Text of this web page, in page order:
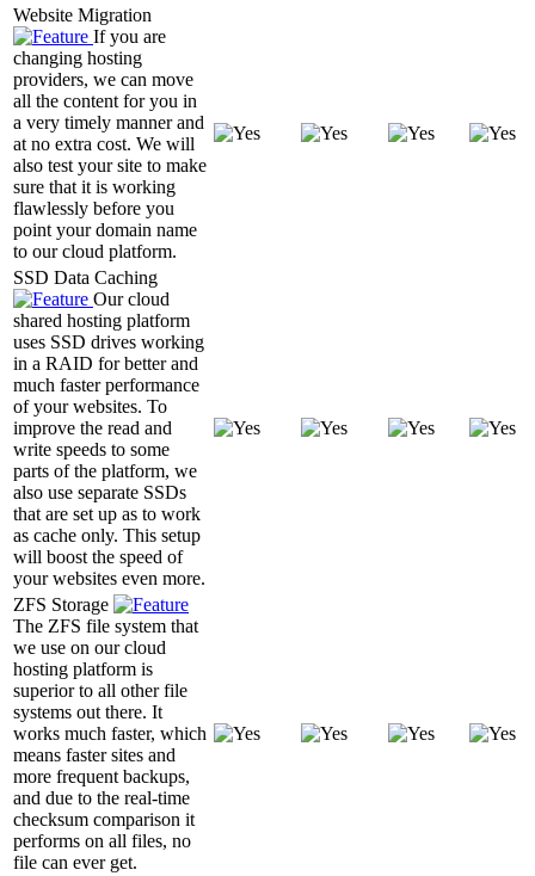
Website Migration
If you are
changing hosting
providers, we can move
all the content for you in
a very timely manner and
at no extra cost. We will
also test your site to make
sure that it is working
flawlessly before you
point your domain name
to our cloud platform.
SSD Data Caching
Our cloud
shared hosting platform
uses SSD drives working
in a RAID for better and
much faster performance
of your websites. To
improve the read and
write speeds to some
parts of the platform, we
also use separate SSDs
that are set up as to work
as cache only. This setup
will boost the speed of
your websites even more.
ZFS Storage
The ZFS file system that
we use on our cloud
hosting platform is
superior to all other file
systems out there. It
works much faster, which
means faster sites and
more frequent backups,
and due to the real-time
checksum comparison it
performs on all files, no
file can ever get.